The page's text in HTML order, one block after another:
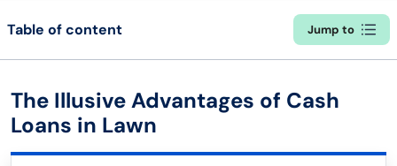
Table of content Jump to
The Illusive Advantages of Cash
Loans in Lawn